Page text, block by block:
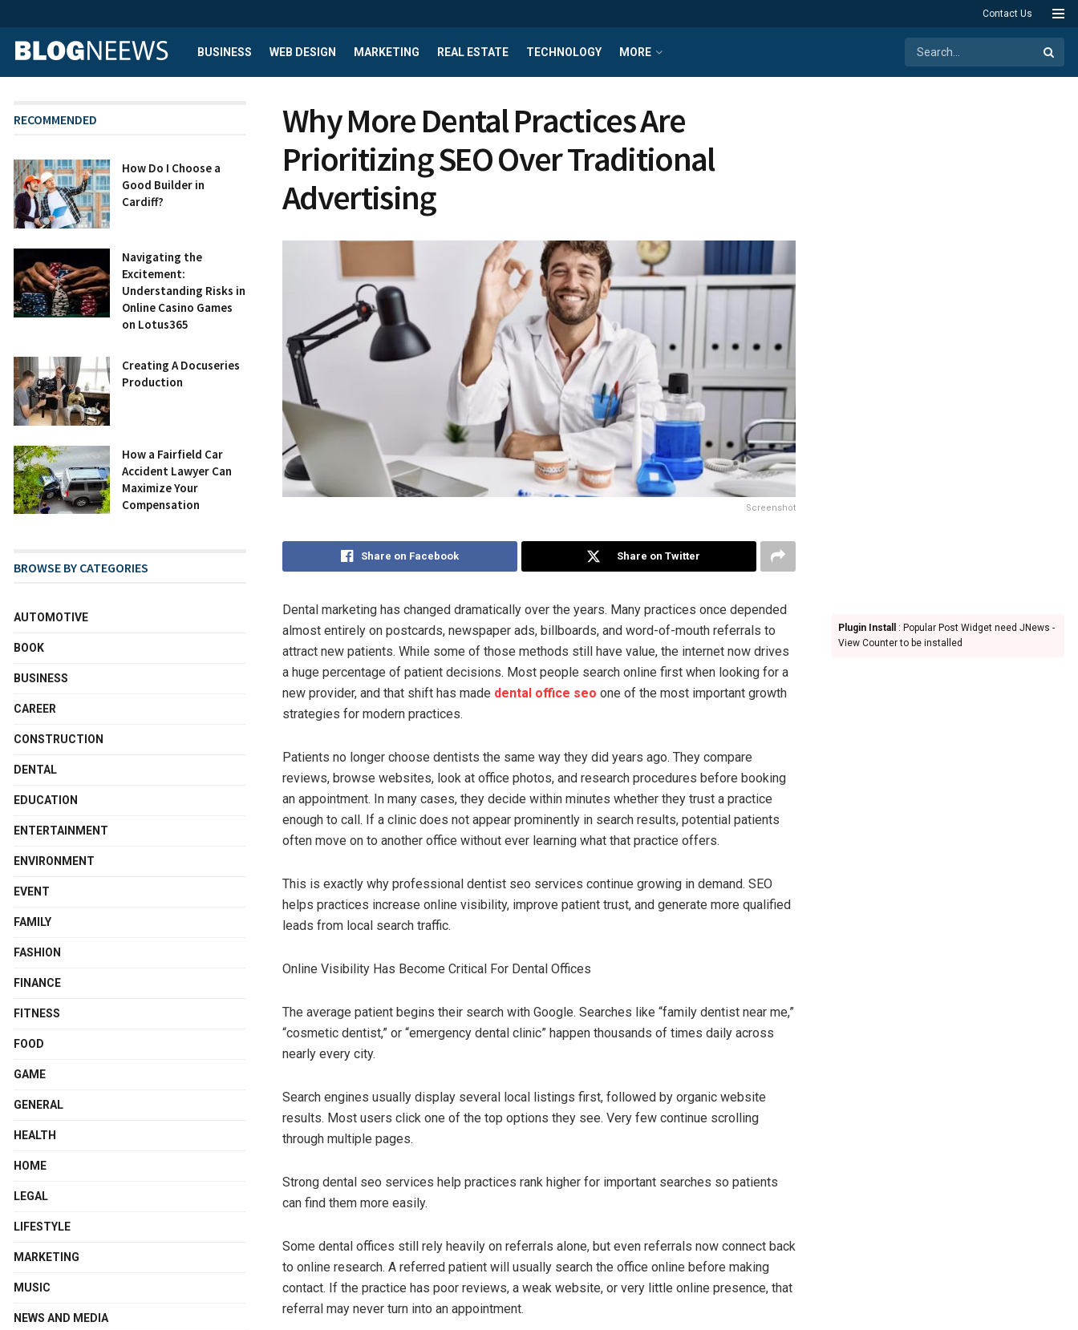
Contact Us
BUSINESS WEB DESIGN MARKETING REAL ESTATE TECHNOLOGY MORE
Why More Dental Practices Are
Prioritizing SEO Over Traditional
Advertising
Screenshot
Share on Facebook Share on Twitter
Dental marketing has changed dramatically over the years. Many practices once depended
almost entirely on postcards, newspaper ads, billboards, and word-of-mouth referrals to
attract new patients. While some of those methods still have value, the internet now drives
a huge percentage of patient decisions. Most people search online first when looking for a
new provider, and that shift has made dental office seo one of the most important growth
strategies for modern practices.
Patients no longer choose dentists the same way they did years ago. They compare
reviews, browse websites, look at office photos, and research procedures before booking
an appointment. In many cases, they decide within minutes whether they trust a practice
enough to call. If a clinic does not appear prominently in search results, potential patients
often move on to another office without ever learning what that practice offers.
This is exactly why professional dentist seo services continue growing in demand. SEO
helps practices increase online visibility, improve patient trust, and generate more qualified
leads from local search traffic.
Online Visibility Has Become Critical For Dental Offices
The average patient begins their search with Google. Searches like “family dentist near me,”
“cosmetic dentist,” or “emergency dental clinic” happen thousands of times daily across
nearly every city.
Search engines usually display several local listings first, followed by organic website
results. Most users click one of the top options they see. Very few continue scrolling
through multiple pages.
Strong dental seo services help practices rank higher for important searches so patients
can find them more easily.
Some dental offices still rely heavily on referrals alone, but even referrals now connect back
to online research. A referred patient will usually search the office online before making
contact. If the practice has poor reviews, a weak website, or very little online presence, that
referral may never turn into an appointment.
RECOMMENDED
How Do I Choose a
Good Builder in
Cardiff?
Navigating the
Excitement:
Understanding Risks in
Online Casino Games
on Lotus365
Creating A Docuseries
Production
How a Fairfield Car
Accident Lawyer Can
Maximize Your
Compensation
BROWSE BY CATEGORIES
AUTOMOTIVE
BOOK
BUSINESS
CAREER
CONSTRUCTION
DENTAL
EDUCATION
ENTERTAINMENT
ENVIRONMENT
EVENT
FAMILY
FASHION
FINANCE
FITNESS
FOOD
GAME
GENERAL
HEALTH
HOME
LEGAL
LIFESTYLE
MARKETING
MUSIC
NEWS AND MEDIA
Plugin Install
: Popular Post Widget need JNews -
View Counter to be installed